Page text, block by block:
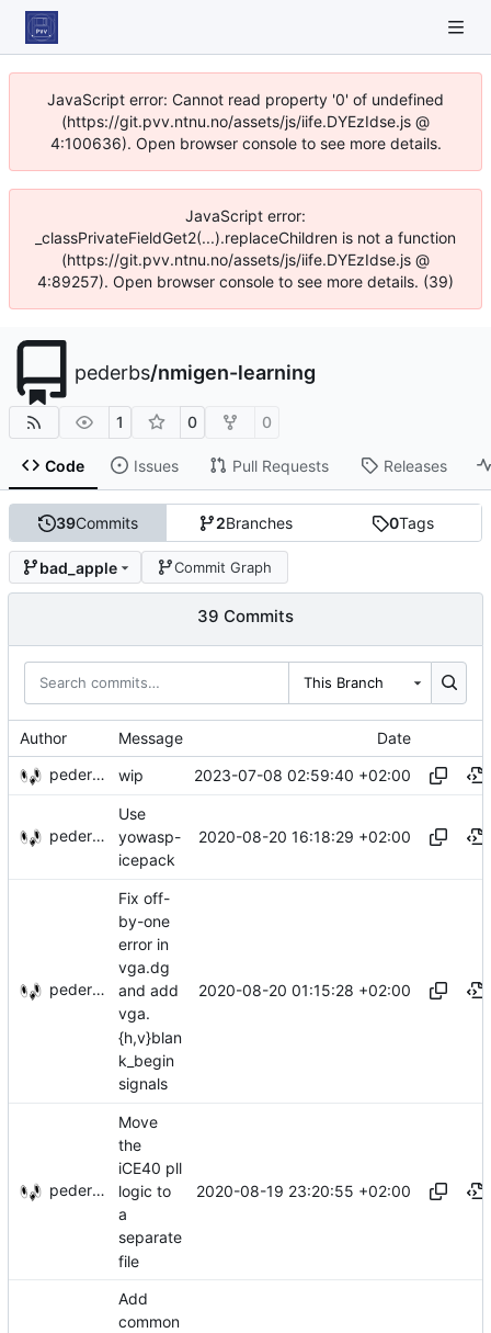
JavaScript error: Cannot read property '0' of undefined
(https://git.pvv.ntnu.no/assets/js/iife.DYEzIdse.js @
4:100636). Open browser console to see more details.
JavaScript error:
_classPrivateFieldGet2(...).replaceChildren is not a function
(https://git.pvv.ntnu.no/assets/js/iife.DYEzIdse.js @
4:89257). Open browser console to see more details. (39)
pederbs/nmigen-learning
1 0 0
Code Issues Pull Requests Releases
39Commits 2Branches 0Tags
bad_apple Commit Graph
39 Commits
This Branch
Author Message
Date
pederbs
wip 2023-07-08 02:59:40 +02:00
pederbs
Use
yowasp-
icepack
2020-08-20 16:18:29 +02:00
pederbs
Fix off-
by-one
error in
vga.dg
and add
vga.
{h,v}blan
k_begin
signals
2020-08-20 01:15:28 +02:00
pederbs
Move
the
iCE40 pll
logic to
a
separate
file
2020-08-19 23:20:55 +02:00
Add
common